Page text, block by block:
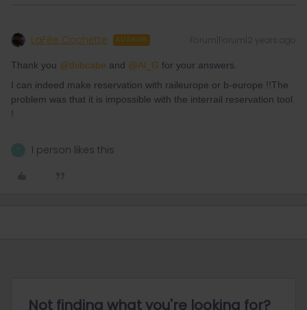
LaFée Cochette AUTHOR Forum|Forum|2 years ago
Thank you @thibcabe and @Al_G for your answers.
I can indeed make reservation with raileurope or b-europe !!The
problem was that it is impossible with the interrail reservation tool
!
1 person likes this
Not finding what you're looking for?